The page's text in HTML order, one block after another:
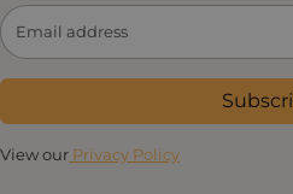
View our Privacy Policy